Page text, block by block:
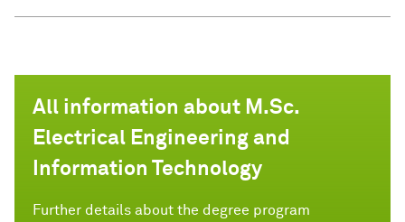
All information about M.Sc.
Electrical Engineering and
Information Technology
Further details about the degree program